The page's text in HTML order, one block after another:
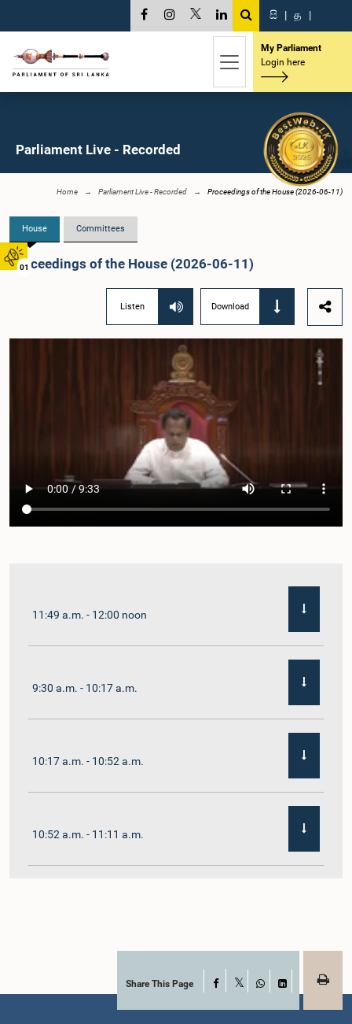
01
සි | த |
My Parliament
Login here
Parliament Live - Recorded
Home Parliament Live - Recorded Proceedings of the House (2026-06-11)
House Committees
Proceedings of the House (2026-06-11)
Listen Download
11:49 a.m. - 12:00 noon
9:30 a.m. - 10:17 a.m.
10:17 a.m. - 10:52 a.m.
10:52 a.m. - 11:11 a.m.
11:30 a.m. - 11:40 a.m.Share This Page Facebook
WhatsApp
LinkedIn